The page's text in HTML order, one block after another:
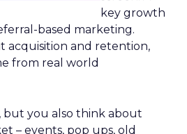
key growth
based marketing.
acquisition and retention,
from real world
but you also think about
– events, pop ups, old